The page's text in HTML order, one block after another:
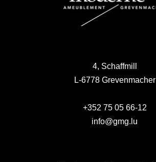
4, Schaffmill
L-6778 Grevenmacher
+352 75 05 66-12
info@gmg.lu